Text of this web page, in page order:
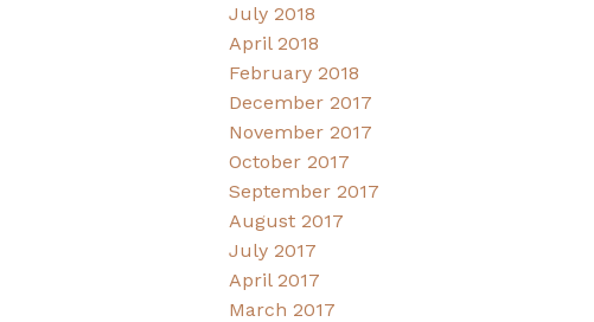
July 2018
April 2018
February 2018
December 2017
November 2017
October 2017
September 2017
August 2017
July 2017
April 2017
March 2017